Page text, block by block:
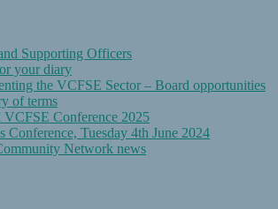
Supporting Officers
your diary
the VCFSE Sector – Board opportunities
of terms
VCFSE Conference 2025
Conference, Tuesday 4th June 2024
Network news